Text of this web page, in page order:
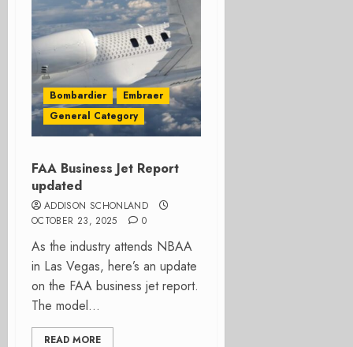
Bombardier
Embraer
General Category
FAA Business Jet Report
updated
ADDISON SCHONLAND
OCTOBER 23, 2025
0
As the industry attends NBAA
in Las Vegas, here’s an update
on the FAA business jet report.
The model...
READ MORE